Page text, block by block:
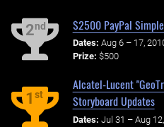
2nd $2500 PayPal
Dates: Aug 6 – 17,
Prize: $500
1st
Alcatel-Lucent
Storyboard Updates
Dates: Jul 31 – Aug